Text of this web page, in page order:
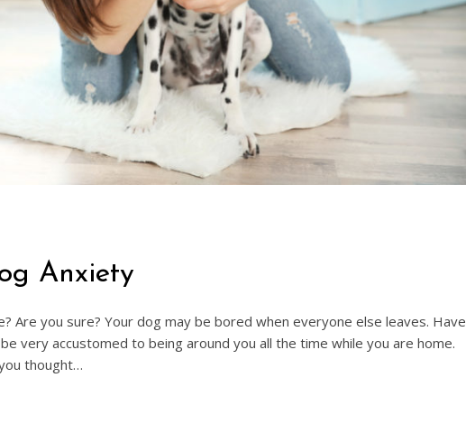
Anxiety
Are you sure? Your dog may be bored when everyone else leaves. Have
very accustomed to being around you all the time while you are home.
thought…